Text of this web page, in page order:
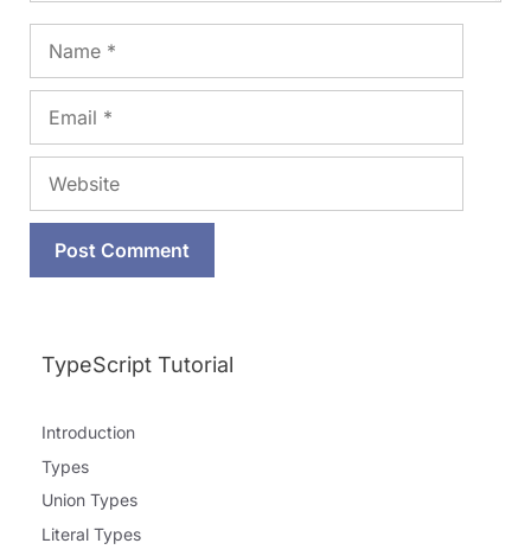
TypeScript Tutorial
Introduction
Types
Union Types
Literal Types